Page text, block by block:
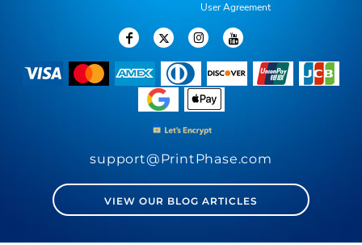
User Agreement
support@PrintPhase.com
VIEW OUR BLOG ARTICLES